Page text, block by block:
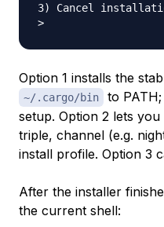
3) Cancel
Option 1 installs the
~/.cargo/bin
to
setup. Option 2 lets
triple, channel (e.g.
install profile. Option 3
After the installer
the current shell: